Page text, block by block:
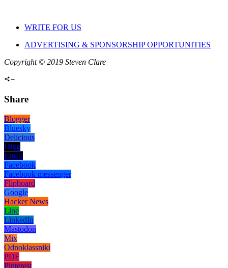
WRITE FOR US
ADVERTISING & SPONSORSHIP OPPORTUNITIES
Copyright © 2019 Steven Clare
Share
Blogger
Bluesky
Delicious
Digg
Email
Facebook
Facebook messenger
Flipboard
Google
Hacker News
Line
LinkedIn
Mastodon
Mix
Odnoklassniki
PDF
Pinterest